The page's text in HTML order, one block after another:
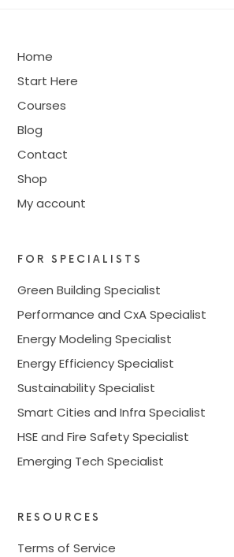
Home
Start Here
Courses
Blog
Contact
Shop
My account
FOR SPECIALISTS
Green Building Specialist
Performance and CxA Specialist
Energy Modeling Specialist
Energy Efficiency Specialist
Sustainability Specialist
Smart Cities and Infra Specialist
HSE and Fire Safety Specialist
Emerging Tech Specialist
RESOURCES
Terms of Service